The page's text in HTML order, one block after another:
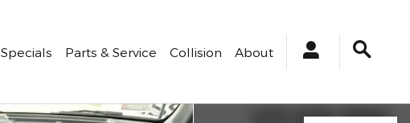
Specials Parts & Service Collision About